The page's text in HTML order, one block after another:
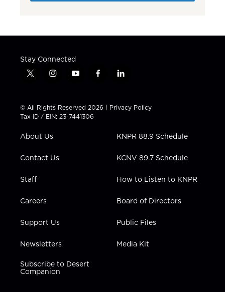
Stay Connected
t
t
t
e
i
t
a
g
a
y
t
u
b
f
e
b
l
k
e
i
n
© All Rights Reserved 2026 | Privacy Policy
Tax ID / EIN: 23-7441306
About Us
Contact Us
Staff
Careers
Support Us
Newsletters
Subscribe to Desert
Companion
KNPR 88.9 Schedule
KCNV 89.7 Schedule
How to Listen to KNPR
Board of Directors
Public Files
Media Kit